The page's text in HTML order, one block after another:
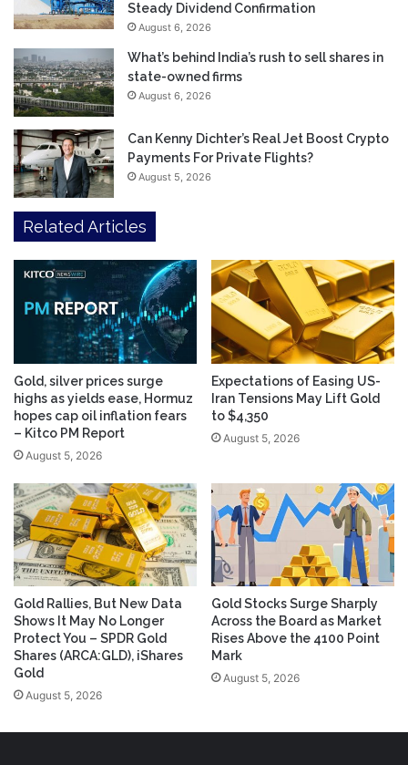
Steady Dividend Confirmation
August 6, 2026
What’s behind India’s rush to sell shares in
state-owned firms
August 6, 2026
Can Kenny Dichter’s Real Jet Boost Crypto
Payments For Private Flights?
August 5, 2026
Related Articles
Gold, silver prices surge
highs as yields ease, Hormuz
hopes cap oil inflation fears
– Kitco PM Report
August 5, 2026
Expectations of Easing US-
Iran Tensions May Lift Gold
to $4,350
August 5, 2026
Gold Rallies, But New Data
Shows It May No Longer
Protect You – SPDR Gold
Shares (ARCA:GLD), iShares
Gold
August 5, 2026
Gold Stocks Surge Sharply
Across the Board as Market
Rises Above the 4100 Point
Mark
August 5, 2026